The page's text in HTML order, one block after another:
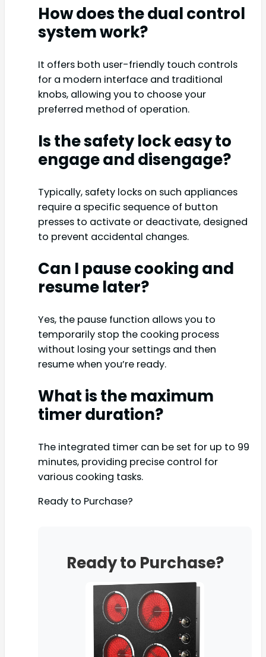
How does the dual control
system work?
It offers both user-friendly touch controls
for a modern interface and traditional
knobs, allowing you to choose your
preferred method of operation.
Is the safety lock easy to
engage and disengage?
Typically, safety locks on such appliances
require a specific sequence of button
presses to activate or deactivate, designed
to prevent accidental changes.
Can I pause cooking and
resume later?
Yes, the pause function allows you to
temporarily stop the cooking process
without losing your settings and then
resume when you’re ready.
What is the maximum
timer duration?
The integrated timer can be set for up to 99
minutes, providing precise control for
various cooking tasks.
Ready to Purchase?
Ready to Purchase?